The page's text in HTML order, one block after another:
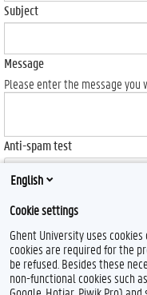
Subject
Message
Please enter the message you
Anti-spam test
Send
English
Cookie settings
Ghent University uses
cookies are required for the
be refused. Besides these
non-functional cookies such